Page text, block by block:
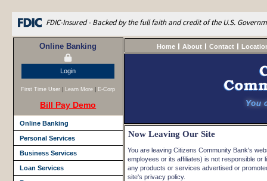
FDIC-Insured - Backed by the full faith and credit of the U.S.
Online Banking
Login
First Time User Learn More E-Corp
Bill Pay Demo
Online Banking
Personal Services
Business Services
Loan Services
Home About Contact
Now Leaving Our Site
You are leaving Citizens Community Bank's
employees or its affiliates) is not responsible or
any products or services advertised or
site's privacy policy.